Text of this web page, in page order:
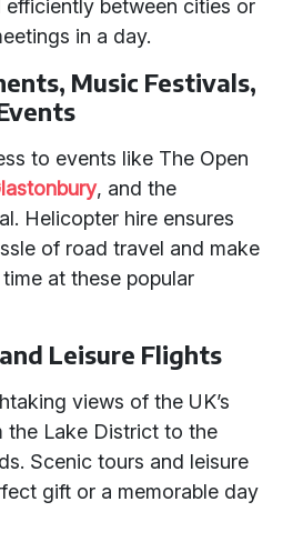
between cities or
in a day.
Music Festivals,
to events like The Open
, and the
Helicopter hire ensures
of road travel and make
at these popular
Leisure Flights
views of the UK’s
the Lake District to the
Scenic tours and leisure
gift or a memorable day